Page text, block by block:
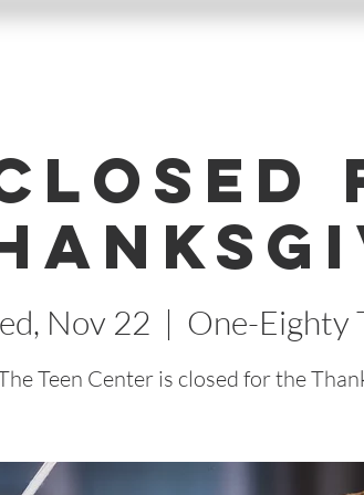
Nov 22
  |
One-Eighty
Teen Center is closed for the